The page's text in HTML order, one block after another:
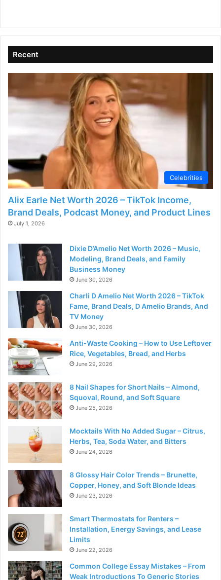
Recent
Celebrities
Alix Earle Net Worth 2026 – TikTok Income,
Brand Deals, Podcast Money, and Product Lines
July 1, 2026
Dixie D’Amelio Net Worth 2026 – Music,
Modeling, Brand Deals, and Family
Business Money
June 30, 2026
Charli D Amelio Net Worth 2026 – TikTok
Fame, Brand Deals, D Amelio Brands, And
TV Money
June 30, 2026
Anti-Waste Cooking – How to Use Leftover
Rice, Vegetables, Bread, and Herbs
June 29, 2026
8 Nail Shapes for Short Nails – Almond,
Squoval, Round, and Soft Square
June 25, 2026
Mocktails With No Added Sugar – Citrus,
Herbs, Tea, Soda Water, and Bitters
June 24, 2026
8 Glossy Hair Color Trends – Brunette,
Copper, Honey, and Soft Blonde Ideas
June 23, 2026
Smart Thermostats for Renters –
Installation, Energy Savings, and Lease
Limits
June 22, 2026
Common College Essay Mistakes – From
Weak Introductions To Generic Stories